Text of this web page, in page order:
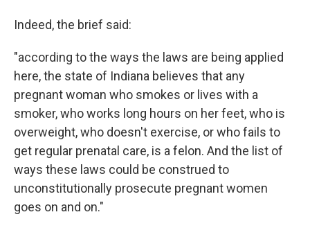
Indeed, the brief said:
"according to the ways the laws are being applied
here, the state of Indiana believes that any
pregnant woman who smokes or lives with a
smoker, who works long hours on her feet, who is
overweight, who doesn't exercise, or who fails to
get regular prenatal care, is a felon. And the list of
ways these laws could be construed to
unconstitutionally prosecute pregnant women
goes on and on."